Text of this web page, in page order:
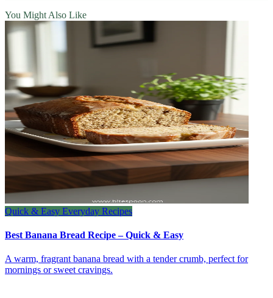
You Might Also Like
Quick & Easy Everyday Recipes
Best Banana Bread Recipe – Quick & Easy
A warm, fragrant banana bread with a tender crumb, perfect for
mornings or sweet cravings.